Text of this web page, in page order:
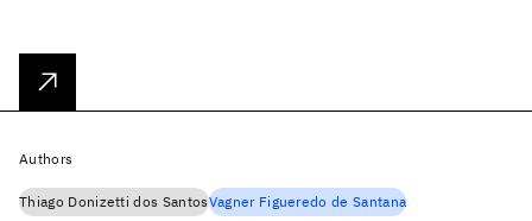
Authors
Thiago Donizetti dos SantosVagner Figueredo de Santana